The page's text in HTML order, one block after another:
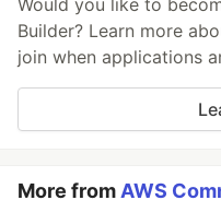
Builder? Learn more
join when applications
More from AWS